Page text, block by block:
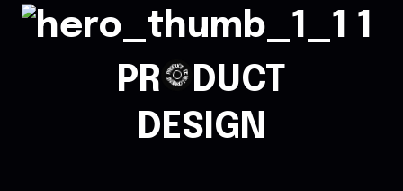
PR P
R
O
DUCT DEV
E
L
O
P
M
E
N
T
DUCT
DESIGN